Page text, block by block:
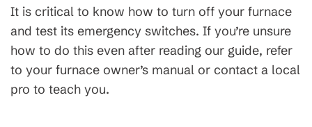
It is critical to know how to turn off your furnace
and test its emergency switches. If you’re unsure
how to do this even after reading our guide, refer
to your furnace owner’s manual or contact a local
pro to teach you.